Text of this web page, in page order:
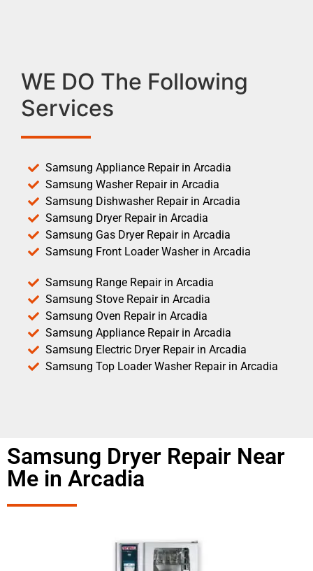
WE DO The Following
Services
Samsung Appliance Repair in Arcadia
Samsung Washer Repair in Arcadia
Samsung Dishwasher Repair in Arcadia
Samsung Dryer Repair in Arcadia
Samsung Gas Dryer Repair in Arcadia
Samsung Front Loader Washer in Arcadia
Samsung Range Repair in Arcadia
Samsung Stove Repair in Arcadia
Samsung Oven Repair in Arcadia
Samsung Appliance Repair in Arcadia
Samsung Electric Dryer Repair in Arcadia
Samsung Top Loader Washer Repair in Arcadia
Samsung Dryer Repair Near
Me in Arcadia